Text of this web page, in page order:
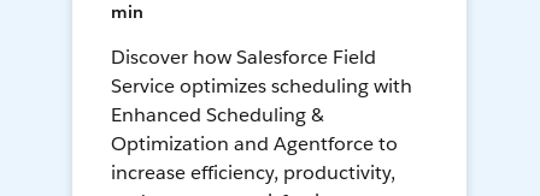
min
Discover how Salesforce Field
Service optimizes scheduling with
Enhanced Scheduling &
Optimization and Agentforce to
increase efficiency, productivity,